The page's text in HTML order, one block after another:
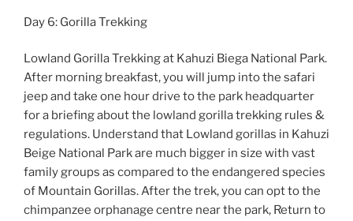
Day 6: Gorilla Trekking
Lowland Gorilla Trekking at Kahuzi Biega National Park.
After morning breakfast, you will jump into the safari
jeep and take one hour drive to the park headquarter
for a briefing about the lowland gorilla trekking rules &
regulations. Understand that Lowland gorillas in Kahuzi
Beige National Park are much bigger in size with vast
family groups as compared to the endangered species
of Mountain Gorillas. After the trek, you can opt to the
chimpanzee orphanage centre near the park, Return to